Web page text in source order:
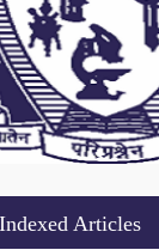
Articles